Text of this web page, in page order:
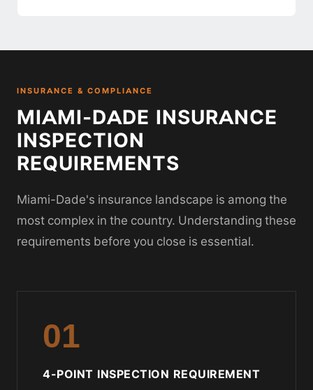
INSURANCE & COMPLIANCE
MIAMI-DADE INSURANCE
INSPECTION
REQUIREMENTS
Miami-Dade's insurance landscape is among the
most complex in the country. Understanding these
requirements before you close is essential.
01
4-POINT INSPECTION REQUIREMENT